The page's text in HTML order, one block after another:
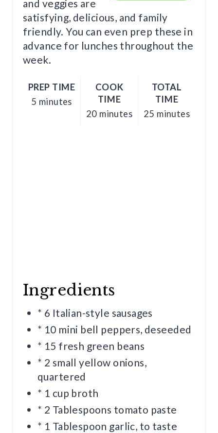
S
and veggies are
satisfying, delicious, and family
friendly. You can even prep these in
advance for lunches throughout the
week.
PREP TIME
5 minutes
COOK
TIME
20 minutes
TOTAL
TIME
25 minutes
Ingredients
* 6 Italian-style sausages
* 10 mini bell peppers, deseeded
* 15 fresh green beans
* 2 small yellow onions,
quartered
* 1 cup broth
* 2 Tablespoons tomato paste
* 1 Tablespoon garlic, to taste